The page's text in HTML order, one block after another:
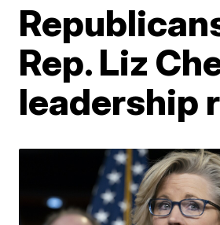
Rep. Liz
leadership